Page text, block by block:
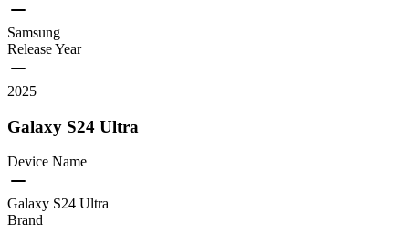
Samsung
Release Year
2025
Galaxy S24 Ultra
Device Name
Galaxy S24 Ultra
Brand